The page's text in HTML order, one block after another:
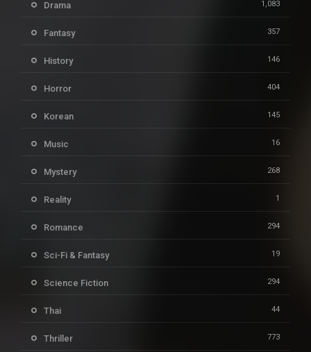
Drama 1,083
Fantasy 357
History 146
Horror 404
Korean 145
Music 16
Mystery 268
Reality 1
Romance 294
Sci-Fi & Fantasy 19
Science Fiction 294
Thai 44
Thriller 773